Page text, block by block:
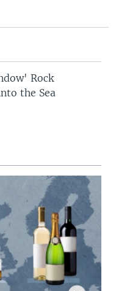
Rock
the Sea